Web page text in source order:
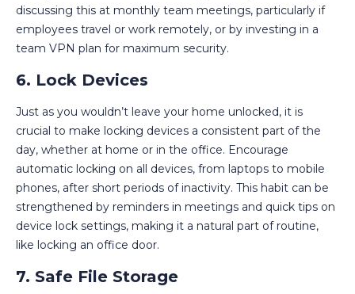
discussing this at monthly team meetings, particularly if
employees travel or work remotely, or by investing in a
team VPN plan for maximum security.
6. Lock Devices
Just as you wouldn’t leave your home unlocked, it is
crucial to make locking devices a consistent part of the
day, whether at home or in the office. Encourage
automatic locking on all devices, from laptops to mobile
phones, after short periods of inactivity. This habit can be
strengthened by reminders in meetings and quick tips on
device lock settings, making it a natural part of routine,
like locking an office door.
7. Safe File Storage